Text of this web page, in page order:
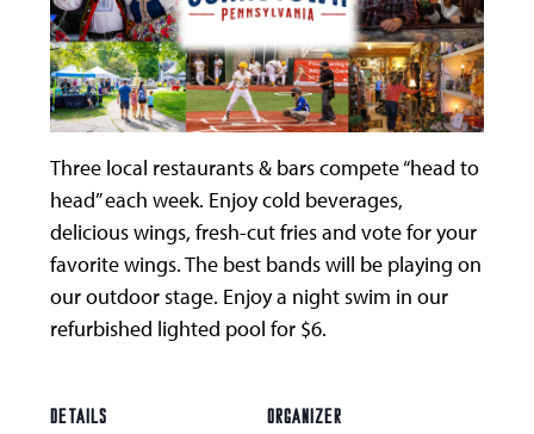
Three local restaurants & bars compete “head to
head” each week. Enjoy cold beverages,
delicious wings, fresh-cut fries and vote for your
favorite wings. The best bands will be playing on
our outdoor stage. Enjoy a night swim in our
refurbished lighted pool for $6.
DETAILS ORGANIZER